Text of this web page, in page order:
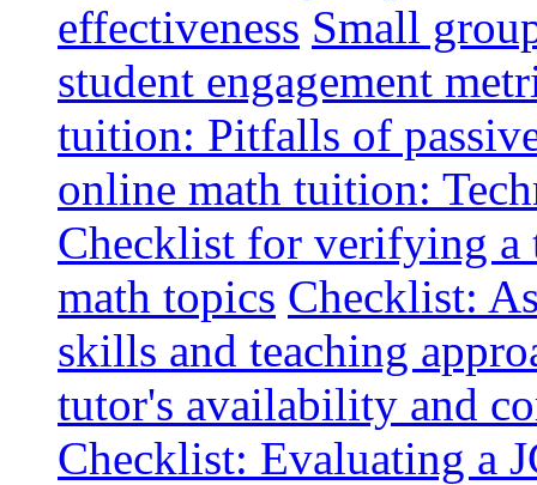
effectiveness Small
student engagement
tuition: Pitfalls of
online math tuition:
Checklist for verifying a
math topics Checklist:
skills and teaching
tutor's availability and
Checklist: Evaluating a